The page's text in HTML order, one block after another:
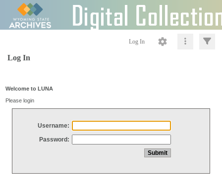
Log In
Log In
Welcome to LUNA
Please login
Username:
Password: